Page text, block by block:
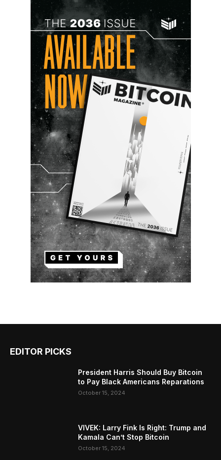
EDITOR PICKS
President Harris Should Buy Bitcoin
to Pay Black Americans Reparations
October 15, 2024
VIVEK: Larry Fink Is Right: Trump and
Kamala Can’t Stop Bitcoin
October 15, 2024